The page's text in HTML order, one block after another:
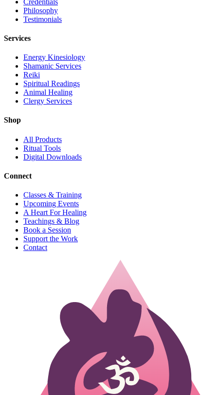
Philosophy
Testimonials
Services
Energy Kinesiology
Shamanic Services
Reiki
Spiritual Readings
Animal Healing
Clergy Services
Shop
All Products
Ritual Tools
Digital Downloads
Connect
Classes & Training
Upcoming Events
A Heart For Healing
Teachings & Blog
Book a Session
Support the Work
Contact